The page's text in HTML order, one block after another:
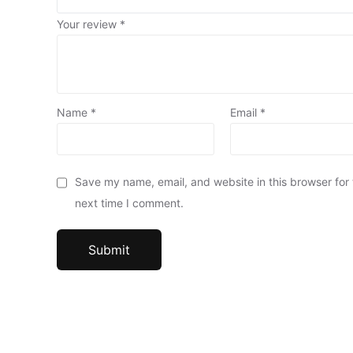
Your review *
Name * Email *
Save my name, email, and website in this browser for
next time I comment.